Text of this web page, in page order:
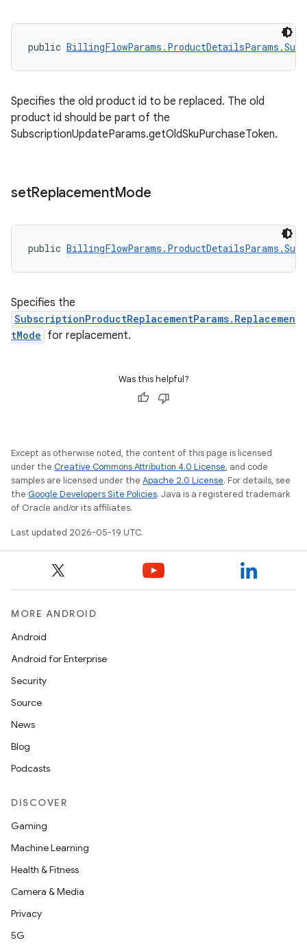
public
Specifies the old product id to be replaced. The old
product id should be part of the
SubscriptionUpdateParams.getOldSkuPurchaseToken.
setReplacementMode
public
Specifies the
SubscriptionProductReplacementParams.Replacemen
tMode for replacement.
Was this helpful?
Except as otherwise noted, the content of this page is licensed
under the Creative Commons Attribution 4.0 License, and code
samples are licensed under the Apache 2.0 License. For details, see
the Google Developers Site Policies. Java is a registered trademark
of Oracle and/or its affiliates.
Last updated 2026-05-19 UTC.
MORE ANDROID
Android
Android for Enterprise
Security
Source
News
Blog
Podcasts
DISCOVER
Gaming
Machine Learning
Health & Fitness
Camera & Media
Privacy
5G